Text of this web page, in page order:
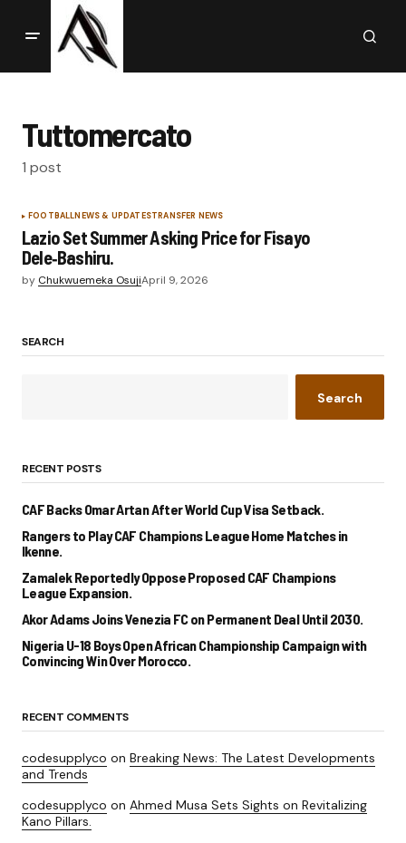
Tuttomercato
1 post
FOOTBALLNEWS & UPDATESTRANSFER NEWS
Lazio Set Summer Asking Price for Fisayo
Dele‑Bashiru.
by Chukwuemeka OsujiApril 9, 2026
SEARCH
Search
RECENT POSTS
CAF Backs Omar Artan After World Cup Visa Setback.
Rangers to Play CAF Champions League Home Matches in
Ikenne.
Zamalek Reportedly Oppose Proposed CAF Champions
League Expansion.
Akor Adams Joins Venezia FC on Permanent Deal Until 2030.
Nigeria U-18 Boys Open African Championship Campaign with
Convincing Win Over Morocco.
RECENT COMMENTS
codesupplyco on Breaking News: The Latest Developments
and Trends
codesupplyco on Ahmed Musa Sets Sights on Revitalizing
Kano Pillars.